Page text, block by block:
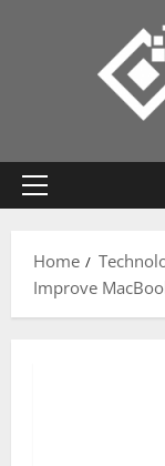
Primary
Home
Improve